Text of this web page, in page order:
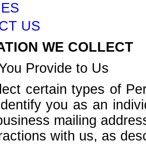
US
WE COLLECT
Provide to Us
certain types of
you as an
mailing
with us, as